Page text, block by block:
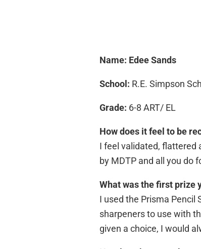
Name: Edee Sands
School: R.E. Simpson
Grade: 6-8 ART/ EL
How does it feel to be
I feel validated, flattered
by MDTP and all you do
What was the first prize
I used the Prisma Pencil
sharpeners to use with
given a choice, I would